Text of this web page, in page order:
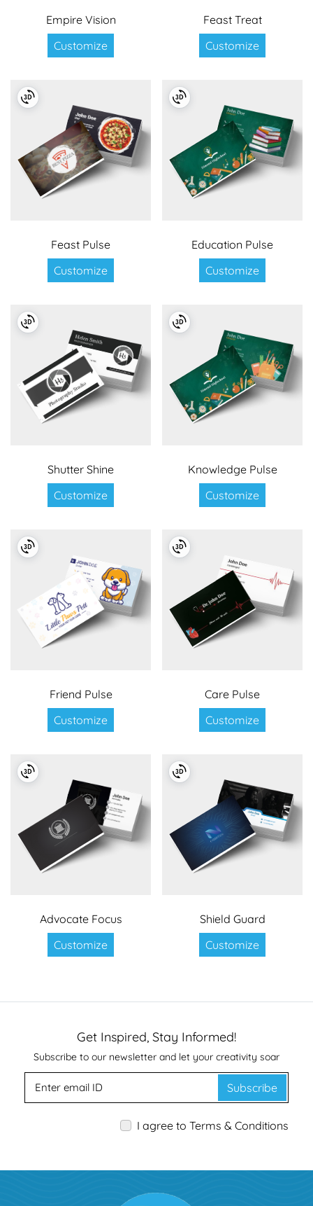
Empire Vision
Customize
Feast Treat
Customize
Feast Pulse
Customize
Education Pulse
Customize
Shutter Shine
Customize
Knowledge Pulse
Customize
Friend Pulse
Customize
Care Pulse
Customize
Advocate Focus
Customize
Shield Guard
Customize
Get Inspired, Stay Informed!
Subscribe to our newsletter and let your creativity soar
Subscribe
I agree to Terms & Conditions